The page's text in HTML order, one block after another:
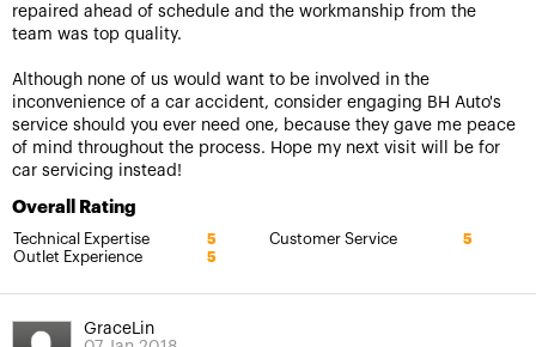
repaired ahead of schedule and the workmanship from the
team was top quality.
Although none of us would want to be involved in the
inconvenience of a car accident, consider engaging BH Auto's
service should you ever need one, because they gave me peace
of mind throughout the process. Hope my next visit will be for
car servicing instead!
Overall Rating
Technical Expertise 5 Customer Service 5
Outlet Experience 5
GraceLin